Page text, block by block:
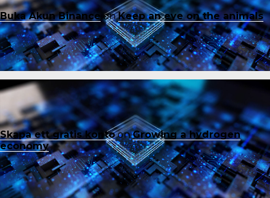
Buka Akun Binance onKeep an eye on the animals
Skapa ett gratis kontoonGrowing a hydrogen
economy